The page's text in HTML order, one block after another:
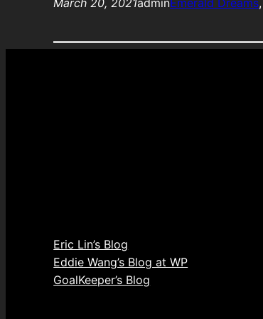
Eric Lin’s Blog
Eddie Wang’s Blog at WP
GoalKeeper’s Blog